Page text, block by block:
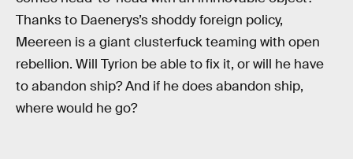
Thanks to Daenerys’s shoddy foreign policy,
Meereen is a giant clusterfuck teaming with open
rebellion. Will Tyrion be able to fix it, or will he have
to abandon ship? And if he does abandon ship,
where would he go?